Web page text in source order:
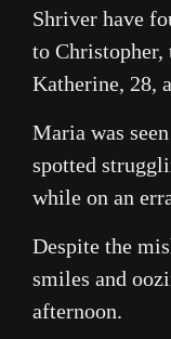
Shriver have
to Christopher,
Katherine, 28,
Maria was
spotted
while on an
Despite the
smiles and
afternoon.